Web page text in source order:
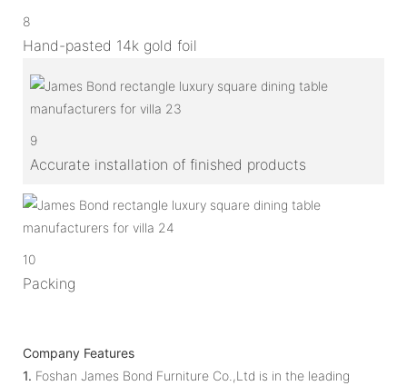
8
Hand-pasted 14k gold foil
9
Accurate installation of finished products
10
Packing
Company Features
1. Foshan James Bond Furniture Co.,Ltd is in the leading